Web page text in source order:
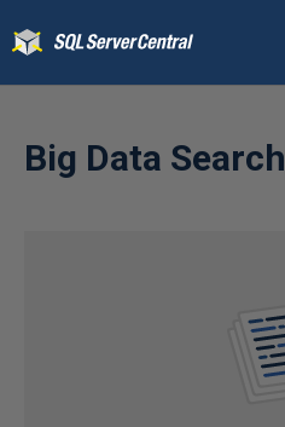
Big Data Search